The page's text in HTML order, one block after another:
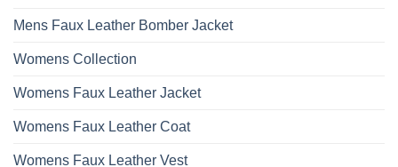
Mens Faux Leather Bomber Jacket
Womens Collection
Womens Faux Leather Jacket
Womens Faux Leather Coat
Womens Faux Leather Vest